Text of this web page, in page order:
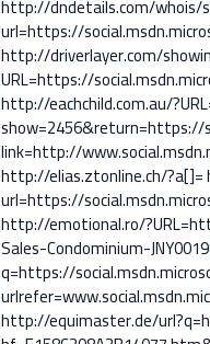
http://dndetails.com/whois/
url=https://
http://driverlayer.com/
URL=https://
http://eachchild.com.au/
link=http://
http://elias.ztonline.ch/?a[]=
url=https://
http://emotional.ro/
Sales-Condominium-
q=https://
http://equimaster.de/